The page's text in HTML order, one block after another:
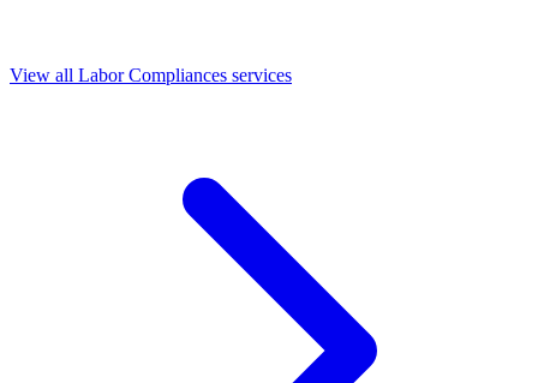
View all Labor Compliances services